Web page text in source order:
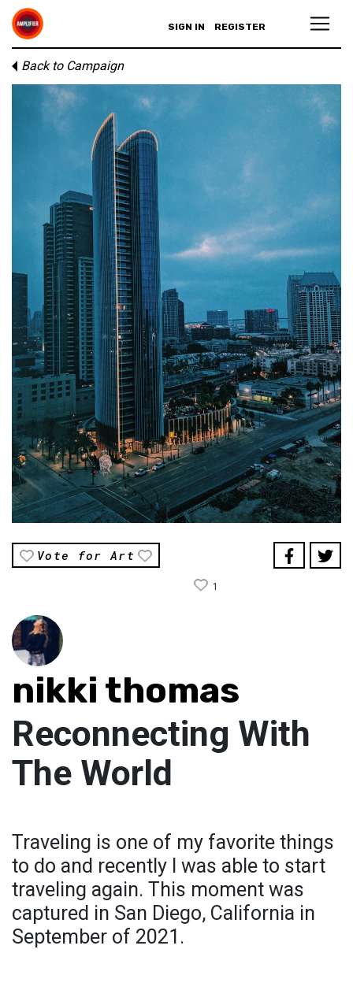
SIGN IN REGISTER
Back to Campaign
Vote for Art
1
nikki thomas
Reconnecting With
The World
Traveling is one of my favorite things
to do and recently I was able to start
traveling again. This moment was
captured in San Diego, California in
September of 2021.